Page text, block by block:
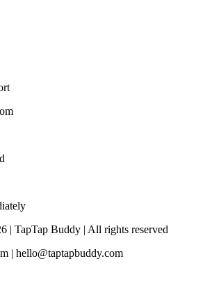
| TapTap Buddy | All rights reserved
| hello@taptapbuddy.com